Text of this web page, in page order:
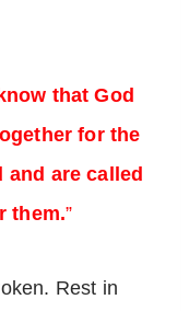
that God
for the
are called
them.”
Rest in